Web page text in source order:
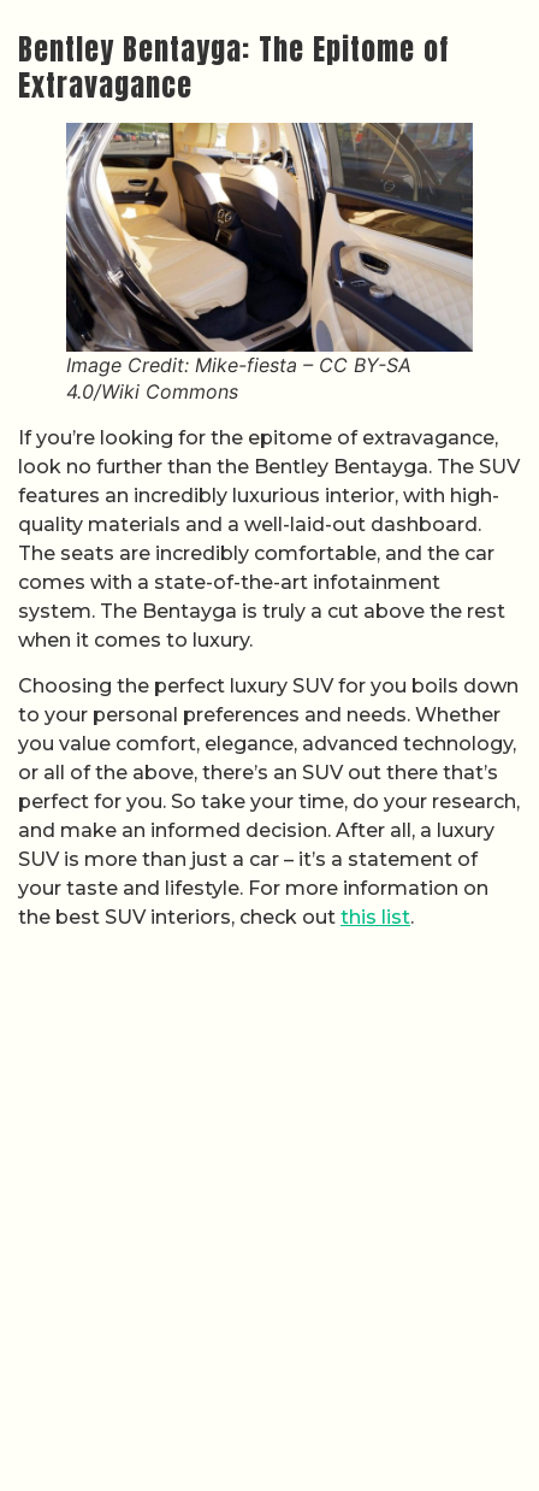
Bentley Bentayga: The Epitome of
Extravagance
Image Credit: Mike-fiesta – CC BY-SA
4.0/Wiki Commons
If you’re looking for the epitome of extravagance,
look no further than the Bentley Bentayga. The SUV
features an incredibly luxurious interior, with high-
quality materials and a well-laid-out dashboard.
The seats are incredibly comfortable, and the car
comes with a state-of-the-art infotainment
system. The Bentayga is truly a cut above the rest
when it comes to luxury.
Choosing the perfect luxury SUV for you boils down
to your personal preferences and needs. Whether
you value comfort, elegance, advanced technology,
or all of the above, there’s an SUV out there that’s
perfect for you. So take your time, do your research,
and make an informed decision. After all, a luxury
SUV is more than just a car – it’s a statement of
your taste and lifestyle. For more information on
the best SUV interiors, check out this list.